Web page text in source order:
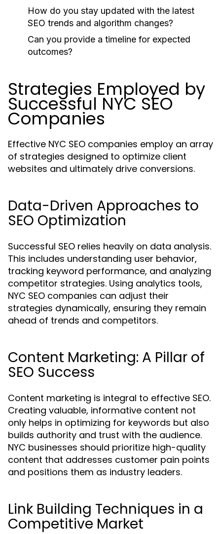
How do you stay updated with the latest
SEO trends and algorithm changes?
Can you provide a timeline for expected
outcomes?
Strategies Employed by
Successful NYC SEO
Companies
Effective NYC SEO companies employ an array
of strategies designed to optimize client
websites and ultimately drive conversions.
Data-Driven Approaches to
SEO Optimization
Successful SEO relies heavily on data analysis.
This includes understanding user behavior,
tracking keyword performance, and analyzing
competitor strategies. Using analytics tools,
NYC SEO companies can adjust their
strategies dynamically, ensuring they remain
ahead of trends and competitors.
Content Marketing: A Pillar of
SEO Success
Content marketing is integral to effective SEO.
Creating valuable, informative content not
only helps in optimizing for keywords but also
builds authority and trust with the audience.
NYC businesses should prioritize high-quality
content that addresses customer pain points
and positions them as industry leaders.
Link Building Techniques in a
Competitive Market